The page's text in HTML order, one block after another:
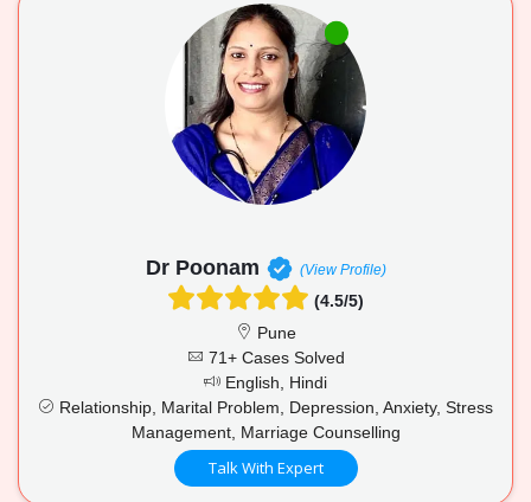
Dr Poonam (View Profile)
(4.5/5)
Pune
71+ Cases Solved
English, Hindi
Relationship, Marital Problem, Depression, Anxiety, Stress
Management, Marriage Counselling
Talk With Expert